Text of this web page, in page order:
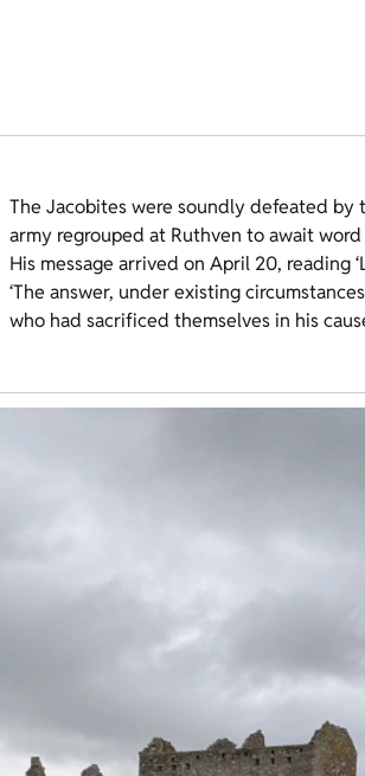
The Jacobites were soundly defeated by
army regrouped at Ruthven to await
His message arrived on April 20, reading
‘The answer, under existing
who had sacrificed themselves in his